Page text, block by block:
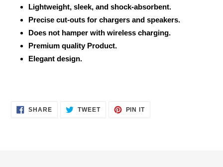
Lightweight, sleek, and shock-absorbent.
Precise cut-outs for chargers and speakers.
Does not hamper with wireless charging.
Premium quality Product.
Elegant design.
SHARESHARE
ON
TWEETTWEET PIN ITPIN